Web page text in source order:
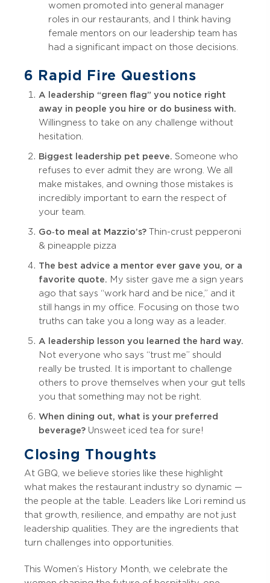
women promoted into general manager
roles in our restaurants, and I think having
female mentors on our leadership team has
had a significant impact on those decisions.
6 Rapid Fire Questions
A leadership “green flag” you notice right
away in people you hire or do business with.
Willingness to take on any challenge without
hesitation.
Biggest leadership pet peeve. Someone who
refuses to ever admit they are wrong. We all
make mistakes, and owning those mistakes is
incredibly important to earn the respect of
your team.
Go‑to meal at Mazzio’s? Thin-crust pepperoni
& pineapple pizza
The best advice a mentor ever gave you, or a
favorite quote. My sister gave me a sign years
ago that says “work hard and be nice,” and it
still hangs in my office. Focusing on those two
truths can take you a long way as a leader.
A leadership lesson you learned the hard way.
Not everyone who says “trust me” should
really be trusted. It is important to challenge
others to prove themselves when your gut tells
you that something may not be right.
When dining out, what is your preferred
beverage? Unsweet iced tea for sure!
Closing Thoughts
At GBQ, we believe stories like these highlight
what makes the restaurant industry so dynamic —
the people at the table. Leaders like Lori remind us
that growth, resilience, and empathy are not just
leadership qualities. They are the ingredients that
turn challenges into opportunities.
This Women’s History Month, we celebrate the